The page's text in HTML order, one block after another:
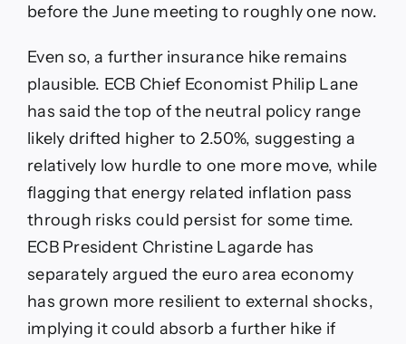
before the June meeting to roughly one now.
Even so, a further insurance hike remains
plausible. ECB Chief Economist Philip Lane
has said the top of the neutral policy range
likely drifted higher to 2.50%, suggesting a
relatively low hurdle to one more move, while
flagging that energy related inflation pass
through risks could persist for some time.
ECB President Christine Lagarde has
separately argued the euro area economy
has grown more resilient to external shocks,
implying it could absorb a further hike if